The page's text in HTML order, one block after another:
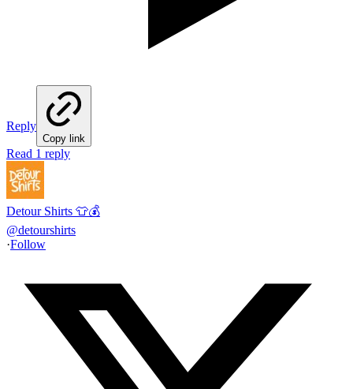
Reply
Copy link
Read 1 reply
Detour Shirts 👕💰
@detourshirts
·Follow